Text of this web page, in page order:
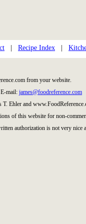
Recipe Index
from your website.
mail: james@foodreference.com
Ehler and
of this website for non-
authorization is not very